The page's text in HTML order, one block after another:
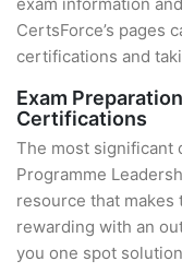
CertsForce’s pages
certifications and
Exam
Certifications
The most significant
Programme
resource that
rewarding with an
you one spot